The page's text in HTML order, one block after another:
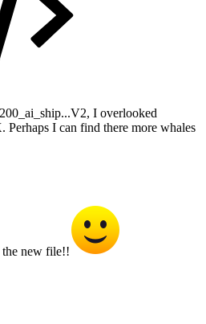
I overlooked
Perhaps I can find there more whales
the new file!!